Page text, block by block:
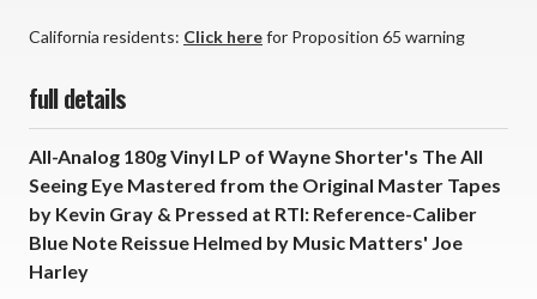
California residents: Click herefor Proposition 65 warning
full details
All-Analog 180g Vinyl LP of Wayne Shorter's The All
Seeing Eye Mastered from the Original Master Tapes
by Kevin Gray & Pressed at RTI: Reference-Caliber
Blue Note Reissue Helmed by Music Matters' Joe
Harley